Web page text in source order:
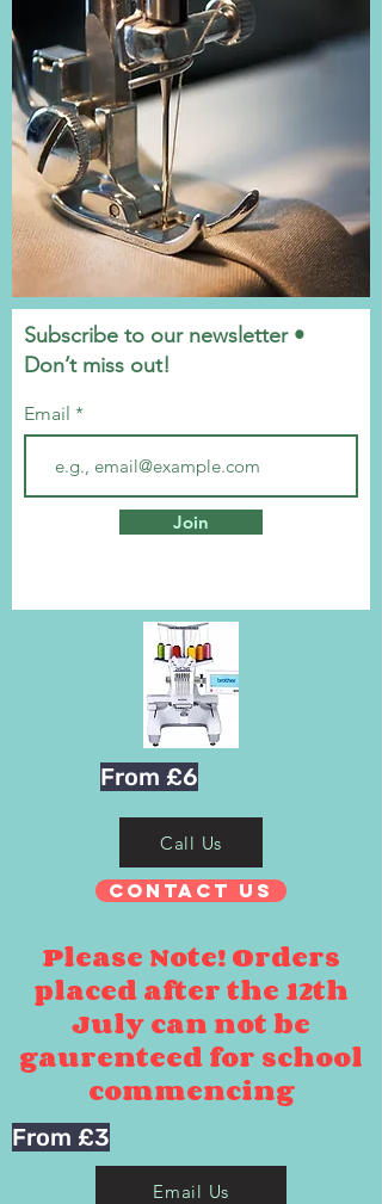
Subscribe to our newsletter •
Don’t miss out!
Email
Join
From £6
Call Us
Contact Us
Please Note! Orders
placed after the 12th
July can not be
gaurenteed for school
commencing
From £3
Email Us